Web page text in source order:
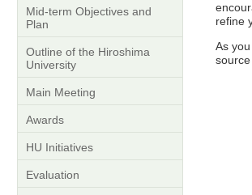
refine
As
Mid-term Objectives and
Plan
Outline of the Hiroshima
University
Main Meeting
Awards
HU Initiatives
Evaluation